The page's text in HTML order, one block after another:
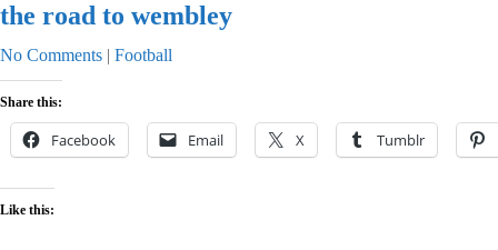
the road to wembley
No Comments | Football
Share this:
Facebook Email X Tumblr
Like this: